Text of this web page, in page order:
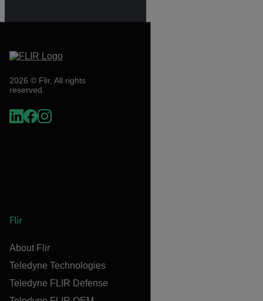
2026 © Flir, All rights
reserved.
Flir
About Flir
Teledyne Technologies
Teledyne FLIR Defense